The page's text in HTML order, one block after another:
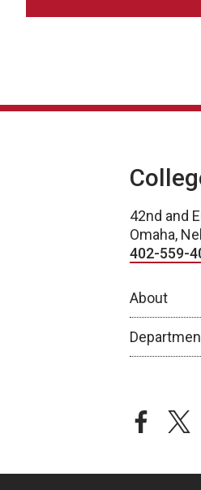
42nd and
Omaha,
402-559-
About
facebook